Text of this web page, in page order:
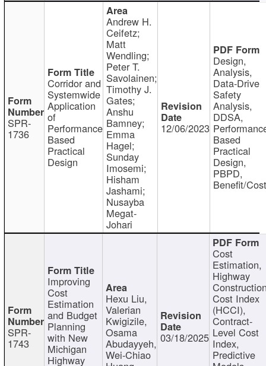
SPR-
1736
Corridor and
Systemwide
Application
of
Performance
Based
Practical
Design
Andrew H.
Ceifetz;
Matt
Wendling;
Peter T.
Savolainen;
Timothy J.
Gates;
Anshu
Bamney;
Emma
Hagel;
Sunday
Imosemi;
Hisham
Jashami;
Nusayba
Megat-
Johari
12/06/2023
Design,
Analysis,
Data-Drive
Safety
Analysis,
DDSA,
Based
Practical
Design,
PBPD,
Benefit/
SPR-
1743
Improving
Cost
Estimation
and Budget
Planning
with New
Michigan
Highway
Hexu Liu,
Valerian
Kwigizile,
Osama
Abudayyeh,
Wei-Chiao
03/18/2025
Cost
Estimation,
Highway
Cost Index
(HCCI),
Contract-
Level Cost
Index,
Predictive